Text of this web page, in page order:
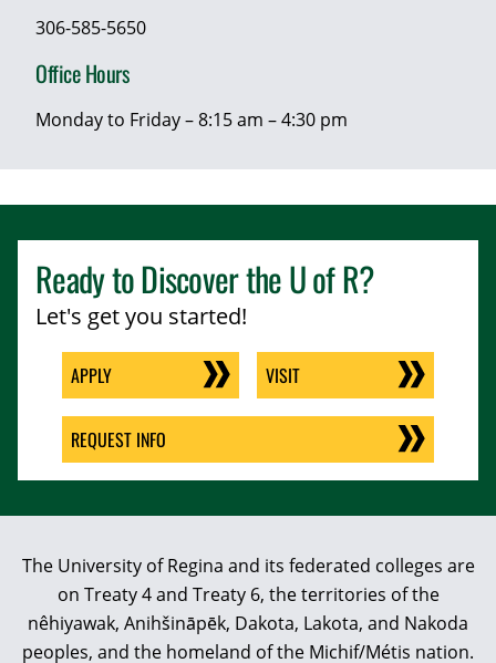
306-585-5650
Office Hours
Monday to Friday – 8:15 am – 4:30 pm
Ready to Discover theU of R?
Let's get you started!
APPLY VISIT
REQUEST INFO
The University of Regina and its federated colleges are
on Treaty 4 and Treaty 6, the territories of the
nêhiyawak, Anihšināpēk, Dakota, Lakota, and Nakoda
peoples, and the homeland of the Michif/Métis nation.